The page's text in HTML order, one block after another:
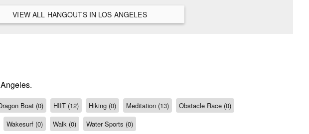
VIEW ALL HANGOUTS IN LOS ANGELES
Boat (0) HIIT (12) Hiking (0) Meditation (13)
Obstacle Race (0)
Wakesurf (0) Walk (0) Water Sports (0)